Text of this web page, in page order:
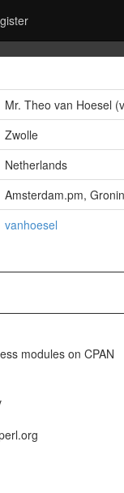
Mr. Theo van Hoesel
Zwolle
Netherlands
Amsterdam.pm,
vanhoesel
modules on CPAN